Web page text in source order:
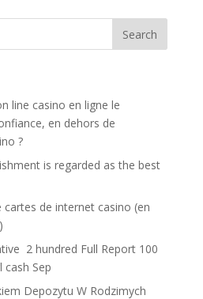
line casino en ligne le
en dehors de
?
is regarded as the best
cartes de internet casino (en
2 hundred Full Report 100
cash Sep
Depozytu W Rodzimych